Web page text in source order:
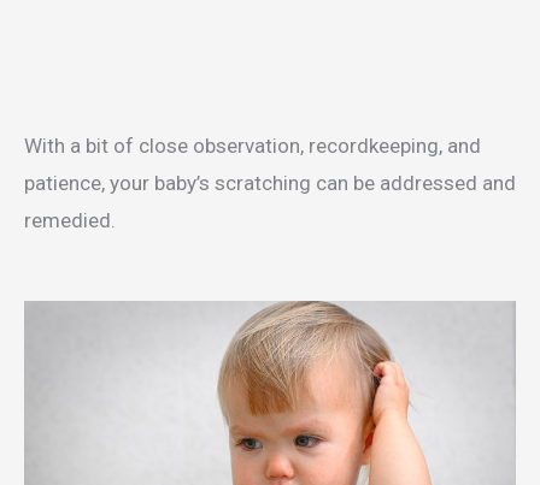
With a bit of close observation, recordkeeping, and
patience, your baby’s scratching can be addressed and
remedied.